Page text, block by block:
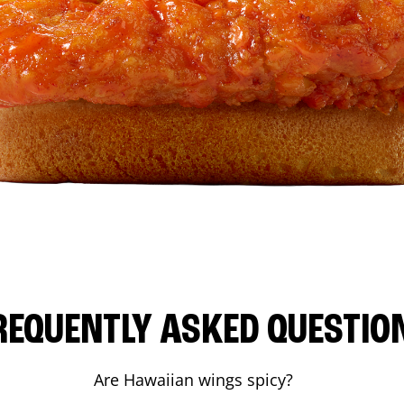
ASKED
Are Hawaiian wings spicy?